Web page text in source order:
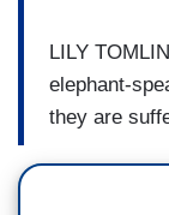
LILY
elephant-
they are